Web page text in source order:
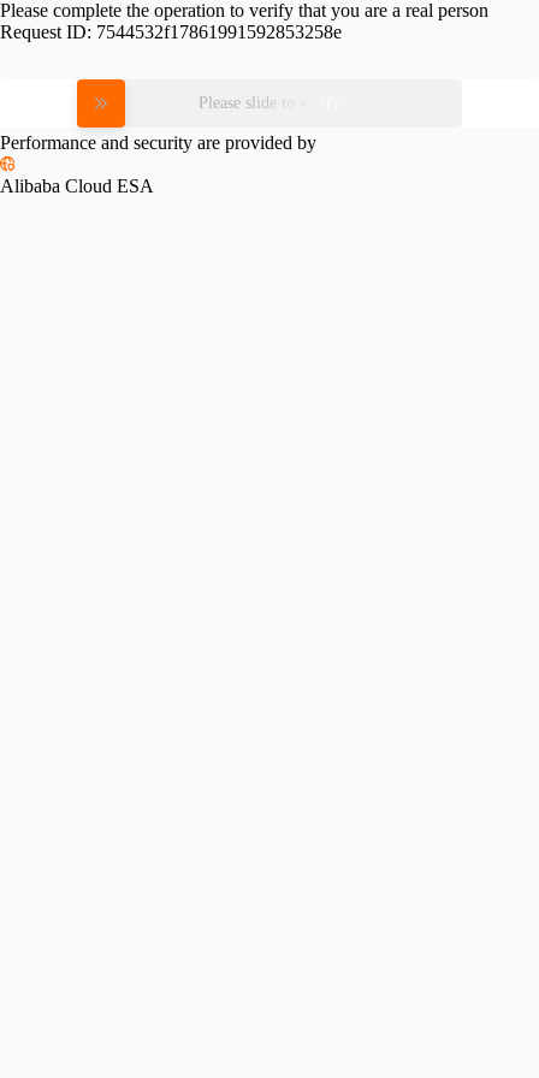
Please complete the operation to verify that you are a real person
Request ID: 7544532f17861991592853258e
Please slide to verify
Performance and security are provided by
Alibaba Cloud ESA